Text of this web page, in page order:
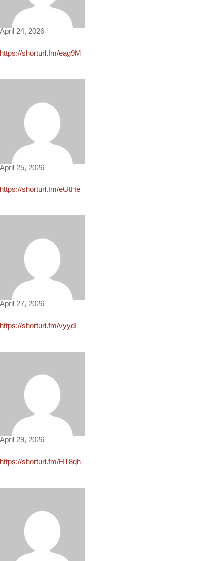
Angie4501
April 24, 2026
https://shorturl.fm/eag9M
Zane4169
April 25, 2026
https://shorturl.fm/eGtHe
Megan1805
April 27, 2026
https://shorturl.fm/vyydI
Jane2575
April 29, 2026
https://shorturl.fm/HT8qh
Beau3634